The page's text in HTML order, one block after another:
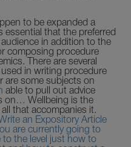
to be expanded a
essential that the preferred
in addition to the
composing procedure
There are several
in writing procedure
are some subjects on
able to pull out advice
on… Wellbeing is the
that accompanies it.
an Expository Article
are currently going to
the level just how to